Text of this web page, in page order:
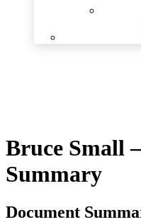
Bruce Small
Summary
Document